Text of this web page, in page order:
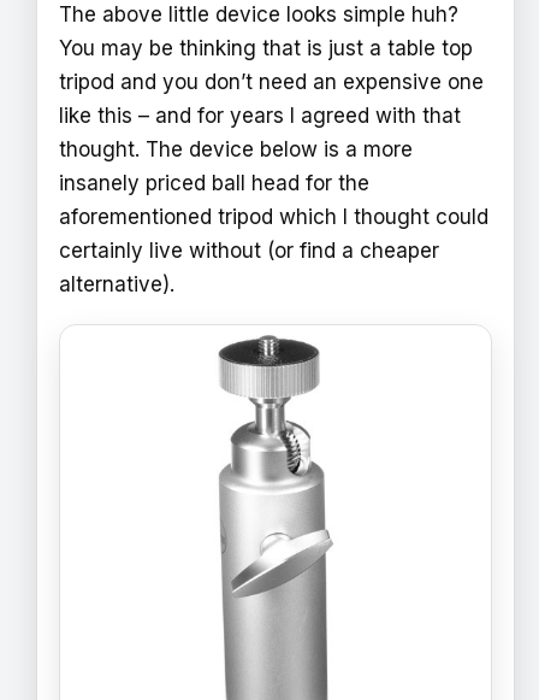
The above little device looks simple huh?
You may be thinking that is just a table top
tripod and you don’t need an expensive one
like this – and for years I agreed with that
thought. The device below is a more
insanely priced ball head for the
aforementioned tripod which I thought could
certainly live without (or find a cheaper
alternative).